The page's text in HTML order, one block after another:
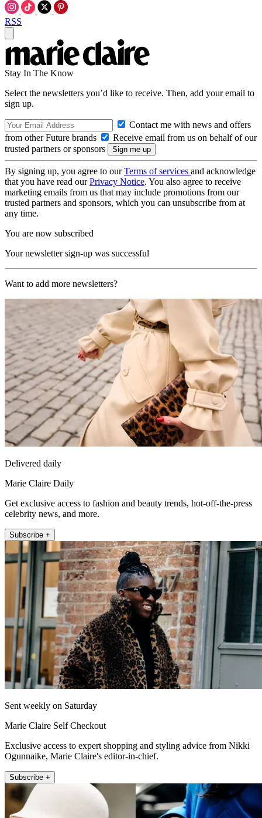
RSS
Stay In The Know
Select the newsletters you’d like to receive. Then, add your email to
sign up.
Contact me with news and offers
from other Future brands
Receive email from us on behalf of our
trusted partners or sponsors
By signing up, you agree to ourTerms of services and acknowledge
that you have read ourPrivacy Notice. You also agree to receive
marketing emails from us that may include promotions from our
trusted partners and sponsors, which you can unsubscribe from at
any time.
You are now subscribed
Your newsletter sign-up was successful
Want to add more newsletters?
Delivered daily
Marie Claire Daily
Get exclusive access to fashion and beauty trends, hot-off-the-press
celebrity news, and more.
Subscribe +
Sent weekly on Saturday
Marie Claire Self Checkout
Exclusive access to expert shopping and styling advice from Nikki
Ogunnaike, Marie Claire's editor-in-chief.
Subscribe +